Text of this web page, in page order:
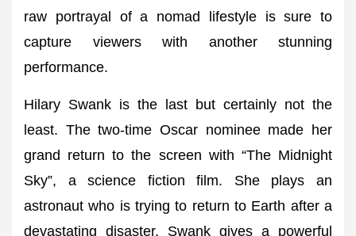
raw portrayal of a nomad lifestyle is sure to
capture viewers with another stunning
performance.
Hilary Swank is the last but certainly not the
least. The two-time Oscar nominee made her
grand return to the screen with “The Midnight
Sky”, a science fiction film. She plays an
astronaut who is trying to return to Earth after a
devastating disaster. Swank gives a powerful